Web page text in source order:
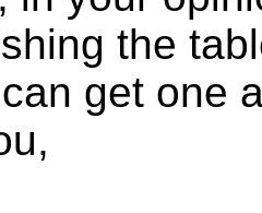
the
get one